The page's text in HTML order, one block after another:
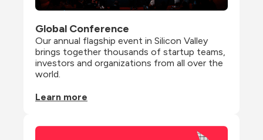
Global Conference
Our annual flagship event in Silicon Valley
brings together thousands of startup teams,
investors and organizations from all over the
world.
Learn more